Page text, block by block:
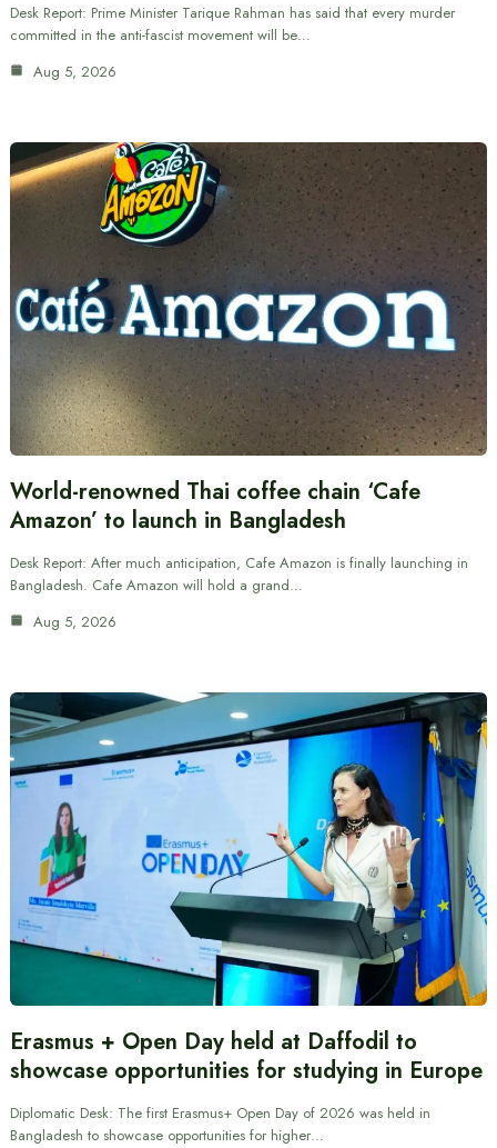
Desk Report: Prime Minister Tarique Rahman has said that every murder
committed in the anti-fascist movement will be…
Aug 5, 2026
World-renowned Thai coffee chain ‘Cafe
Amazon’ to launch in Bangladesh
Desk Report: After much anticipation, Cafe Amazon is finally launching in
Bangladesh. Cafe Amazon will hold a grand…
Aug 5, 2026
Erasmus + Open Day held at Daffodil to
showcase opportunities for studying in Europe
Diplomatic Desk: The first Erasmus+ Open Day of 2026 was held in
Bangladesh to showcase opportunities for higher…